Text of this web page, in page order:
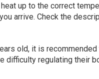
up to the correct
arrive. Check the
old, it is
difficulty regulating their